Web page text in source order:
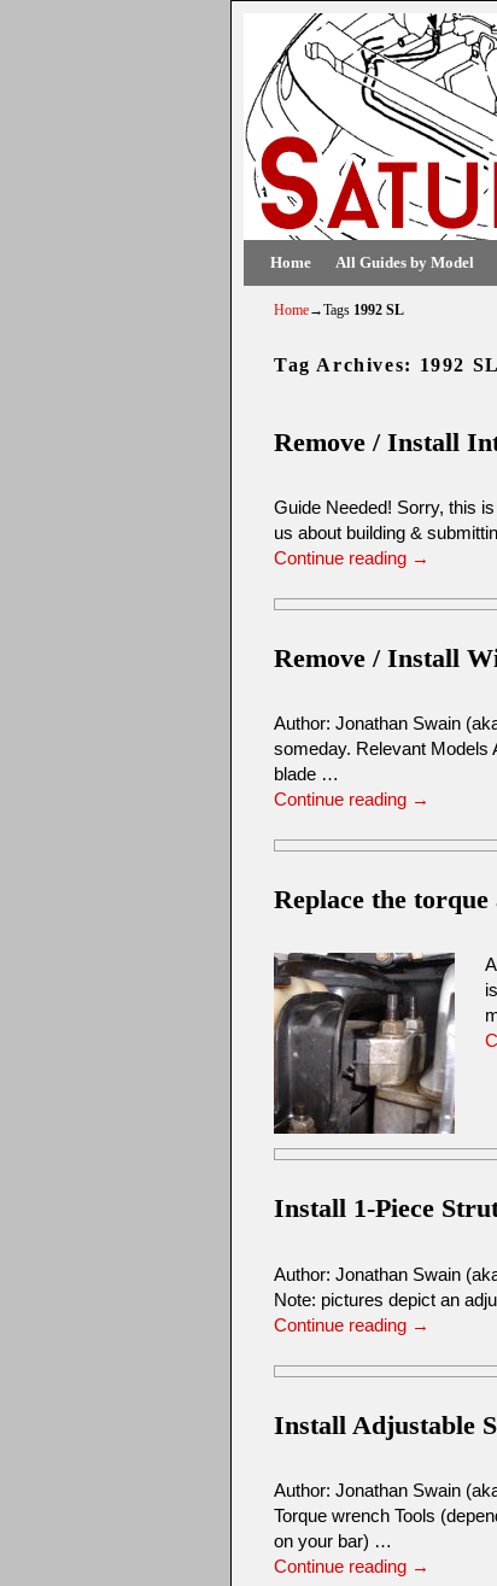
Home All Guides by Model
Home→Tags 1992 SL
Tag Archives: 1992 SL
Remove / Install
Guide Needed! Sorry, this
us about building &
Continue reading →
Remove / Install
Author: Jonathan Swain
someday. Relevant Models
blade …
Continue reading →
Replace the torque
Install 1-Piece
Author: Jonathan Swain
Note: pictures depict an
Continue reading →
Install Adjustable
Author: Jonathan Swain
Torque wrench Tools
on your bar) …
Continue reading →